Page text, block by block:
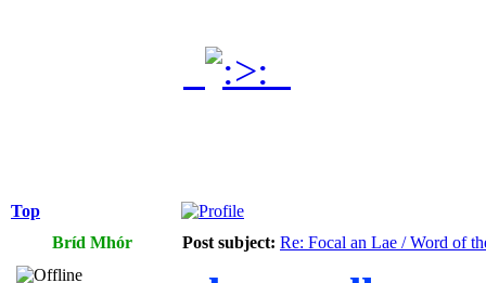
Top
Bríd Mhór
Post subject: Re: Focal an Lae / Word of